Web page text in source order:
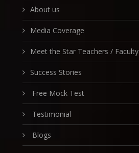
About us
Media Coverage
Meet the Star Teachers / Faculty
Success Stories
Free Mock Test
Testimonial
Blogs